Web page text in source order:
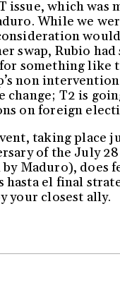
issue, which
While we
swap, Rubio
something like
non
change; T2 is
on foreign
taking place
of the July
Maduro), does
hasta el final
your closest ally.